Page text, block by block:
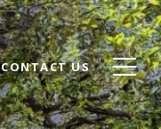
CONTACT US